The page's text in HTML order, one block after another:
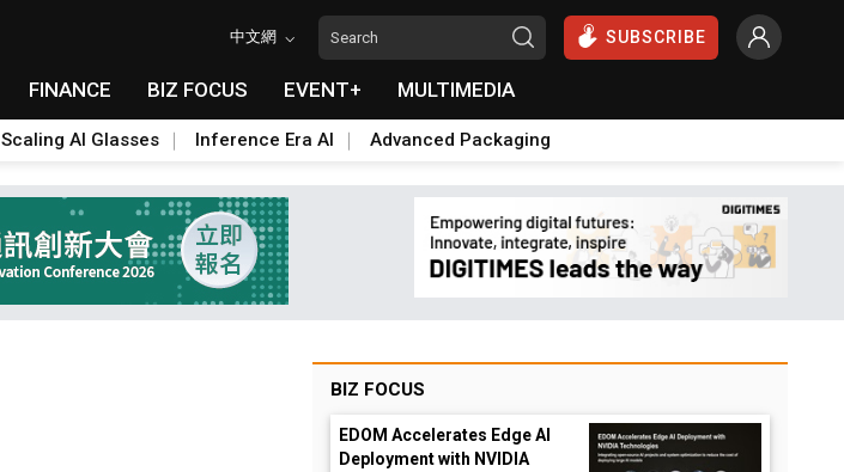
中文網 SUBSCRIBE
FINANCE BIZ FOCUS EVENT+ MULTIMEDIA
Scaling AI Glasses Inference Era AI Advanced Packaging
BIZ FOCUS
EDOM Accelerates Edge AI
Deployment with NVIDIA